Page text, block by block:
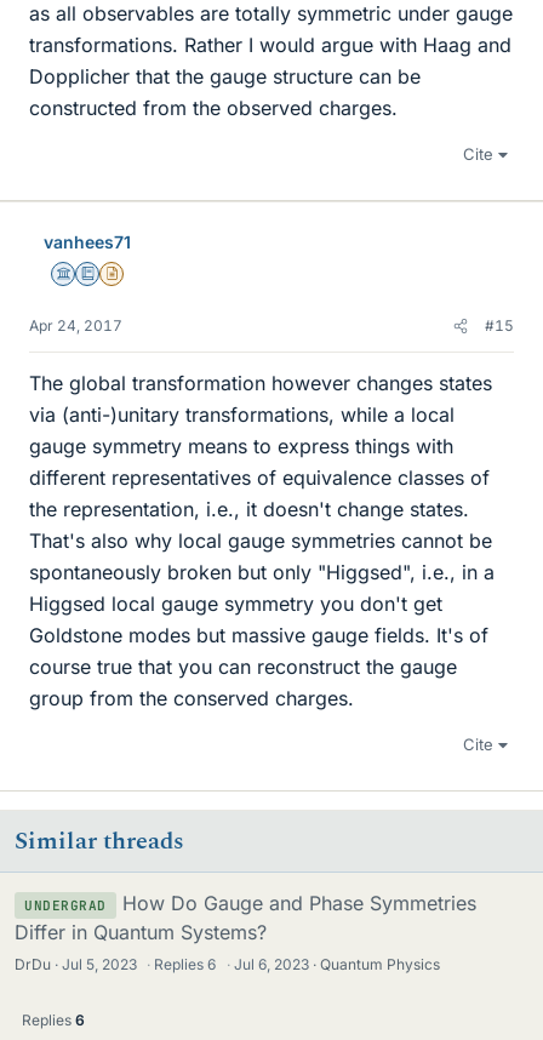
as all observables are totally symmetric under gauge
transformations. Rather I would argue with Haag and
Dopplicher that the gauge structure can be
constructed from the observed charges.
Cite
vanhees71
Science Advisor
Education Advisor
Insights Author
Apr 24, 2017 #15
The global transformation however changes states
via (anti-)unitary transformations, while a local
gauge symmetry means to express things with
different representatives of equivalence classes of
the representation, i.e., it doesn't change states.
That's also why local gauge symmetries cannot be
spontaneously broken but only "Higgsed", i.e., in a
Higgsed local gauge symmetry you don't get
Goldstone modes but massive gauge fields. It's of
course true that you can reconstruct the gauge
group from the conserved charges.
Cite
Similar threads
UNDERGRAD
How Do Gauge and Phase Symmetries
Differ in Quantum Systems?
DrDu Jul 5, 2023 · Replies6 · Jul 6, 2023 Quantum Physics
Replies 6